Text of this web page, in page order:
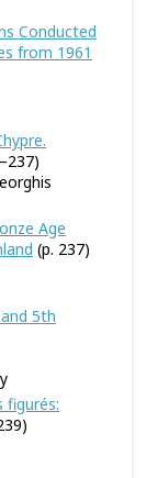
Conducted
from 1961
Age
(p. 237)
5th
figurés: